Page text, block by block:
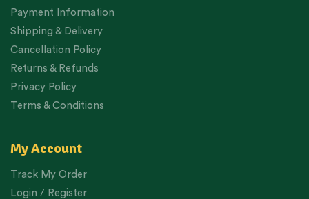
Payment Information
Shipping & Delivery
Cancellation Policy
Returns & Refunds
Privacy Policy
Terms & Conditions
My Account
Track My Order
Login / Register